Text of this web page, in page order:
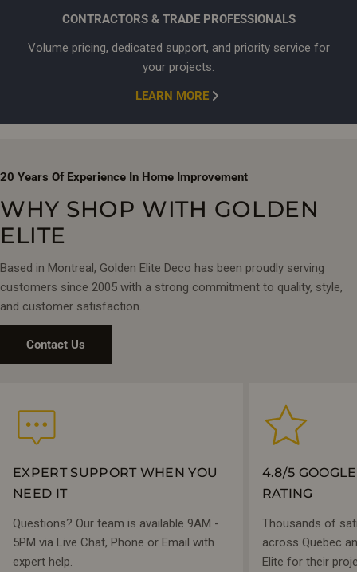
FINISHES & CONFIGURATIONS
Options range from 2-function thermostatic sets to multi-jet
shower panels with integrated body sprays. Every system
includes rain heads and hand showers.
and
for a cohesive design. Visit
our Montreal showrooms to experience water pressure
firsthand and speak with our specialists about your
renovation project.
CONTRACTORS & TRADE PROFESSIONALS
Volume pricing, dedicated support, and priority service for
your projects.
LEARN MORE
20 Years Of Experience In Home Improvement
WHY SHOP WITH GOLDEN
ELITE
Based in Montreal, Golden Elite Deco has been proudly serving
customers since 2005 with a strong commitment to quality, style,
and customer satisfaction.
Contact Us
EXPERT SUPPORT WHEN YOU
NEED IT
Questions? Our team is available 9AM -
5PM via Live Chat, Phone or Email with
expert help.
4.8/5
RATING
Thousands of
across Quebec
Elite for their